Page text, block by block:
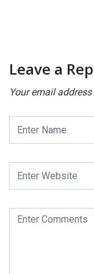
Leave a
Your email